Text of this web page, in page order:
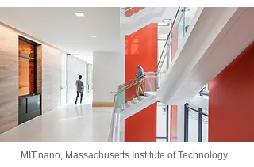
MIT.nano, Massachusetts Institute of Technology